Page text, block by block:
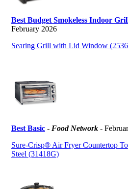
Best Budget Smokeless Indoor
February 2026
Searing Grill with Lid Window
Best Basic - Food Network -
Sure-Crisp® Air Fryer Countertop
Steel (31418G)